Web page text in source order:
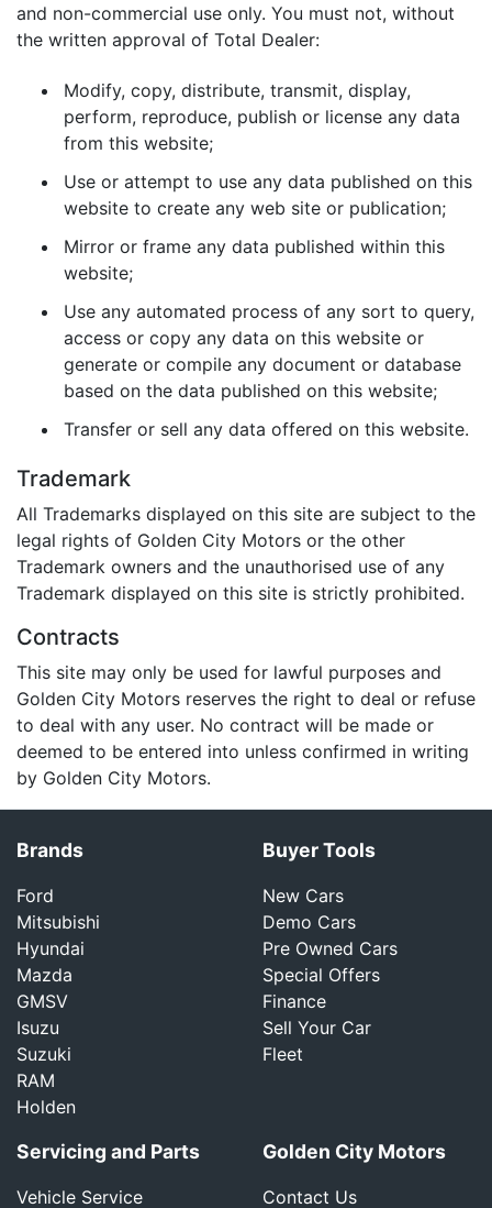
and non-commercial use only. You must not, without
the written approval of Total Dealer:
Modify, copy, distribute, transmit, display,
perform, reproduce, publish or license any data
from this website;
Use or attempt to use any data published on this
website to create any web site or publication;
Mirror or frame any data published within this
website;
Use any automated process of any sort to query,
access or copy any data on this website or
generate or compile any document or database
based on the data published on this website;
Transfer or sell any data offered on this website.
Trademark
All Trademarks displayed on this site are subject to the
legal rights of Golden City Motors or the other
Trademark owners and the unauthorised use of any
Trademark displayed on this site is strictly prohibited.
Contracts
This site may only be used for lawful purposes and
Golden City Motors reserves the right to deal or refuse
to deal with any user. No contract will be made or
deemed to be entered into unless confirmed in writing
by Golden City Motors.
Brands
Ford
Mitsubishi
Hyundai
Mazda
GMSV
Isuzu
Suzuki
RAM
Holden
Buyer Tools
New Cars
Demo Cars
Pre Owned Cars
Special Offers
Finance
Sell Your Car
Fleet
Servicing and Parts
Vehicle Service
Golden City Motors
Contact Us